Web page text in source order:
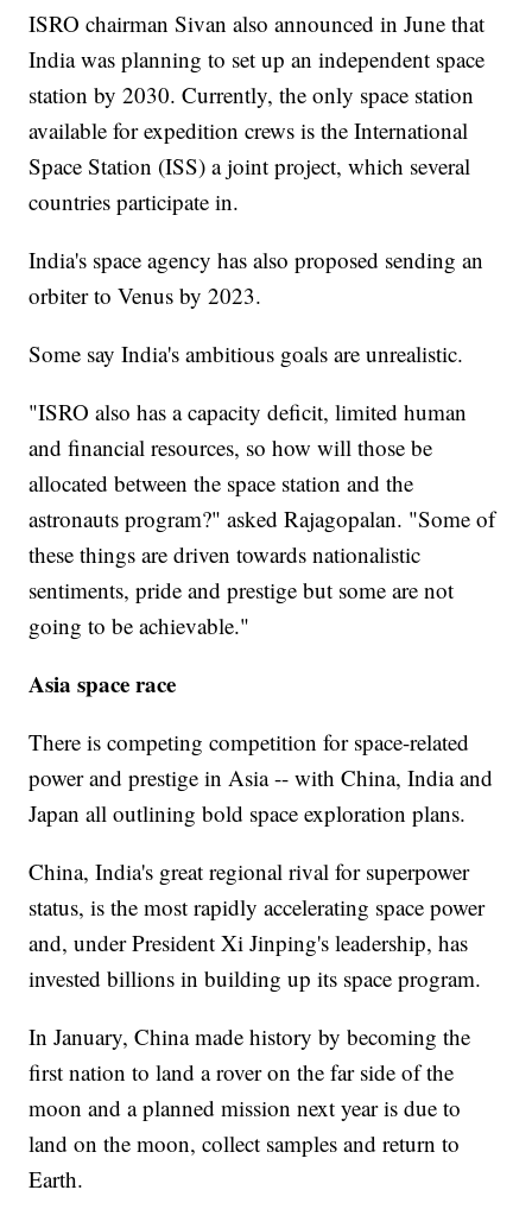
ISRO chairman Sivan also announced in June that
India was planning to set up an independent space
station by 2030. Currently, the only space station
available for expedition crews is the International
Space Station (ISS) a joint project, which several
countries participate in.
India's space agency has also proposed sending an
orbiter to Venus by 2023.
Some say India's ambitious goals are unrealistic.
"ISRO also has a capacity deficit, limited human
and financial resources, so how will those be
allocated between the space station and the
astronauts program?" asked Rajagopalan. "Some of
these things are driven towards nationalistic
sentiments, pride and prestige but some are not
going to be achievable."
Asia space race
There is competing competition for space-related
power and prestige in Asia -- with China, India and
Japan all outlining bold space exploration plans.
China, India's great regional rival for superpower
status, is the most rapidly accelerating space power
and, under President Xi Jinping's leadership, has
invested billions in building up its space program.
In January, China made history by becoming the
first nation to land a rover on the far side of the
moon and a planned mission next year is due to
land on the moon, collect samples and return to
Earth.